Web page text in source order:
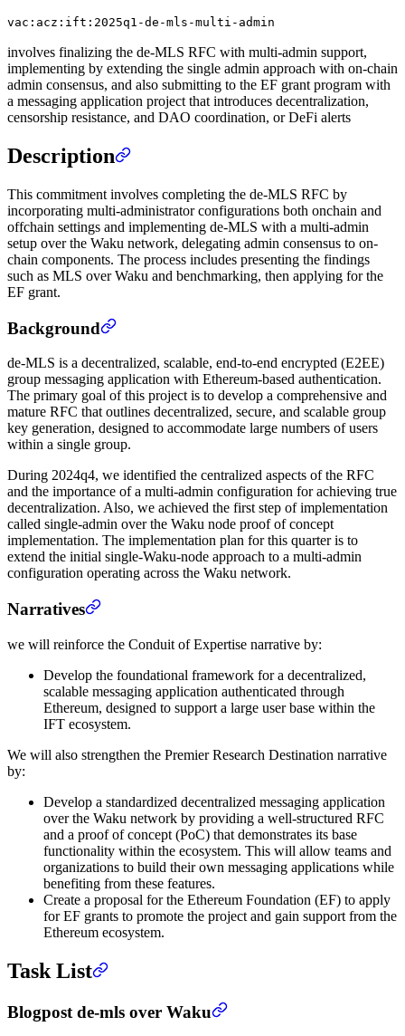
vac:acz:ift:2025q1-de-mls-multi-admin
involves finalizing the de-MLS RFC with multi-admin support,
implementing by extending the single admin approach with on-chain
admin consensus, and also submitting to the EF grant program with
a messaging application project that introduces decentralization,
censorship resistance, and DAO coordination, or DeFi alerts
Description
This commitment involves completing the de-MLS RFC by
incorporating multi-administrator configurations both onchain and
offchain settings and implementing de-MLS with a multi-admin
setup over the Waku network, delegating admin consensus to on-
chain components. The process includes presenting the findings
such as MLS over Waku and benchmarking, then applying for the
EF grant.
Background
de-MLS is a decentralized, scalable, end-to-end encrypted (E2EE)
group messaging application with Ethereum-based authentication.
The primary goal of this project is to develop a comprehensive and
mature RFC that outlines decentralized, secure, and scalable group
key generation, designed to accommodate large numbers of users
within a single group.
During 2024q4, we identified the centralized aspects of the RFC
and the importance of a multi-admin configuration for achieving true
decentralization. Also, we achieved the first step of implementation
called single-admin over the Waku node proof of concept
implementation. The implementation plan for this quarter is to
extend the initial single-Waku-node approach to a multi-admin
configuration operating across the Waku network.
Narratives
we will reinforce the Conduit of Expertise narrative by:
Develop the foundational framework for a decentralized,
scalable messaging application authenticated through
Ethereum, designed to support a large user base within the
IFT ecosystem.
We will also strengthen the Premier Research Destination narrative
by:
Develop a standardized decentralized messaging application
over the Waku network by providing a well-structured RFC
and a proof of concept (PoC) that demonstrates its base
functionality within the ecosystem. This will allow teams and
organizations to build their own messaging applications while
benefiting from these features.
Create a proposal for the Ethereum Foundation (EF) to apply
for EF grants to promote the project and gain support from the
Ethereum ecosystem.
Task List
Blogpost de-mls over Waku